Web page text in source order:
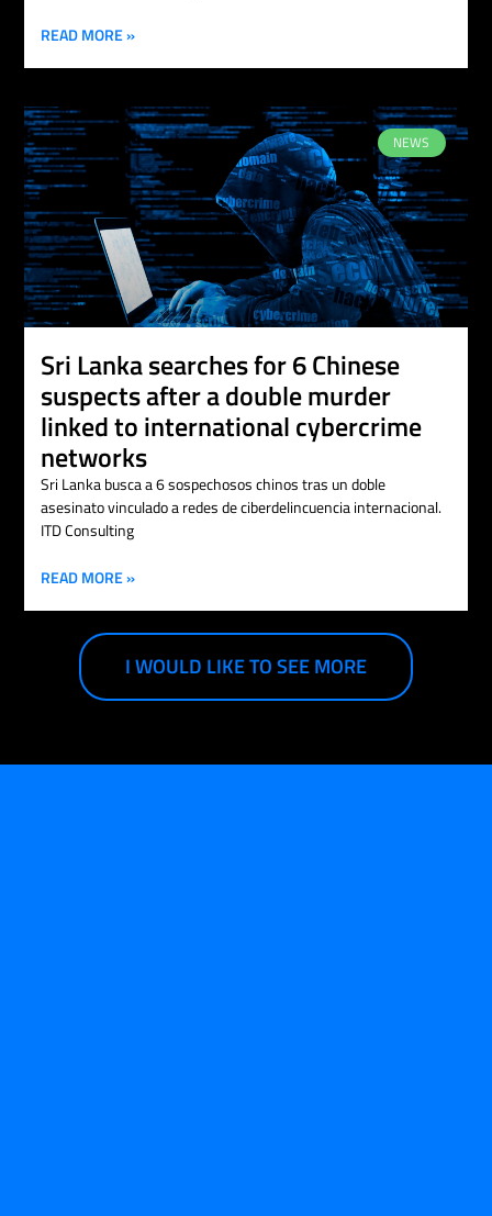
READ MORE »
NEWS
Sri Lanka searches for 6 Chinese
suspects after a double murder
linked to international cybercrime
networks
Sri Lanka busca a 6 sospechosos chinos tras un doble
asesinato vinculado a redes de ciberdelincuencia internacional.
ITD Consulting
READ MORE »
I WOULD LIKE TO SEE MORE